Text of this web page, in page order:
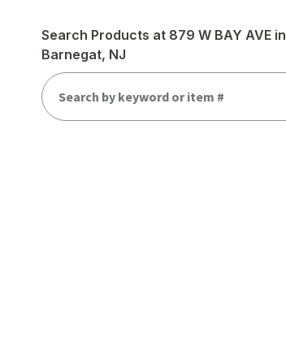
Search Products at 879 W BAY AVE in
Barnegat, NJ